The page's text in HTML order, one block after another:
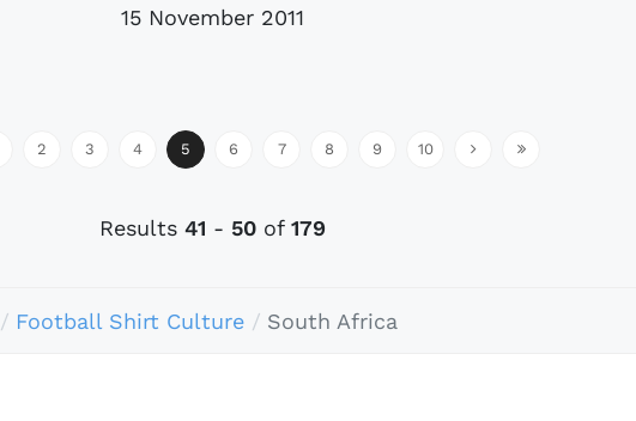
15 November 2011
2 3 4 5 6 7 8 9 10
Results 41 - 50of 179
Football Shirt Culture South Africa